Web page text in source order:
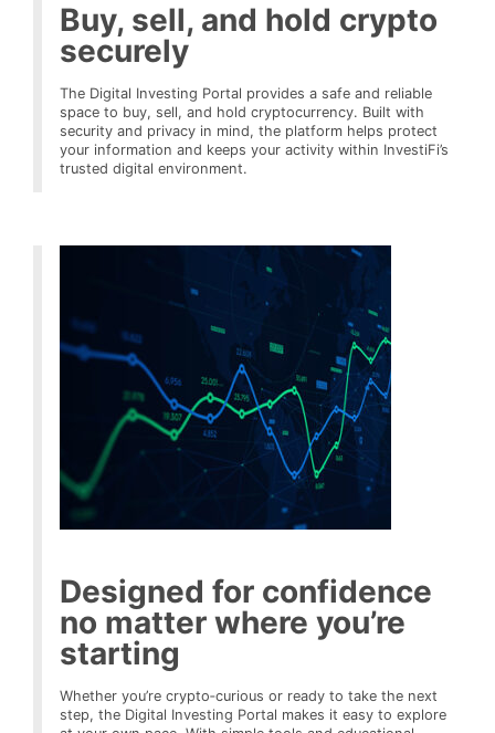
Buy, sell, and hold crypto
securely
The Digital Investing Portal provides a safe and reliable
space to buy, sell, and hold cryptocurrency. Built with
security and privacy in mind, the platform helps protect
your information and keeps your activity within InvestiFi’s
trusted digital environment.
Designed for confidence
no matter where you’re
starting
Whether you’re crypto‑curious or ready to take the next
step, the Digital Investing Portal makes it easy to explore